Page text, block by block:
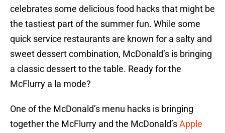
celebrates some delicious food hacks that might be
the tastiest part of the summer fun. While some
quick service restaurants are known for a salty and
sweet dessert combination, McDonald’s is bringing
a classic dessert to the table. Ready for the
McFlurry a la mode?
One of the McDonald’s menu hacks is bringing
together the McFlurry and the McDonald’sApple